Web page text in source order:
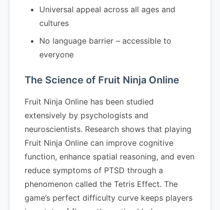
Universal appeal across all ages and
cultures
No language barrier – accessible to
everyone
The Science of Fruit Ninja Online
Fruit Ninja Online has been studied
extensively by psychologists and
neuroscientists. Research shows that playing
Fruit Ninja Online can improve cognitive
function, enhance spatial reasoning, and even
reduce symptoms of PTSD through a
phenomenon called the Tetris Effect. The
game’s perfect difficulty curve keeps players